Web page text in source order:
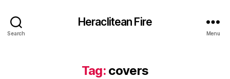
Search
Heraclitean Fire
Menu
Tag: covers